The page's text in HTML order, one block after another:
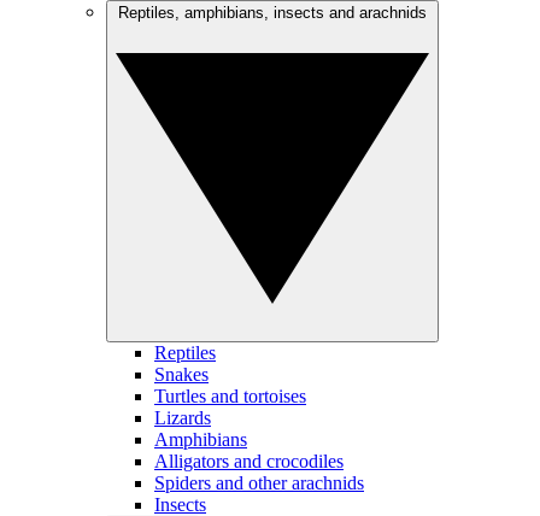
Reptiles
Snakes
Turtles and tortoises
Lizards
Amphibians
Alligators and crocodiles
Spiders and other arachnids
Insects